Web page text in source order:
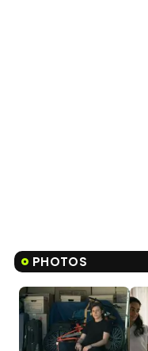
PHOTOS